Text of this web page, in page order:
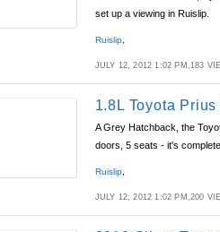
set up a viewing in Ruislip.
Ruislip,
JULY 12, 2012 1:02 PM,183
1.8L Toyota
A Grey Hatchback, the
doors, 5 seats - it's
Ruislip,
JULY 12, 2012 1:02 PM,200